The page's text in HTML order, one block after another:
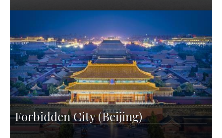
Forbidden City (Beijing)